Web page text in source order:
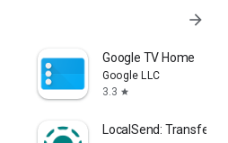
arrow_forward
Google TV Home
Google LLC
3.3 star
LocalSend: Transfer